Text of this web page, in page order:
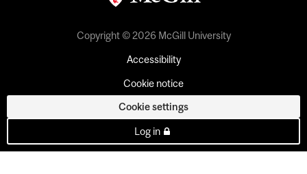
Copyright © 2026 McGill University
Accessibility
Cookie notice
Cookie settings
Log in